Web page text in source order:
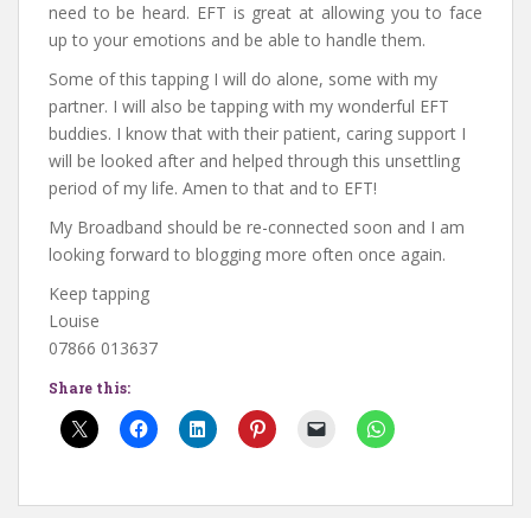
need to be heard. EFT is great at allowing you to face
up to your emotions and be able to handle them.
Some of this tapping I will do alone, some with my
partner. I will also be tapping with my wonderful EFT
buddies. I know that with their patient, caring support I
will be looked after and helped through this unsettling
period of my life. Amen to that and to EFT!
My Broadband should be re-connected soon and I am
looking forward to blogging more often once again.
Keep tapping
Louise
07866 013637
Share this: